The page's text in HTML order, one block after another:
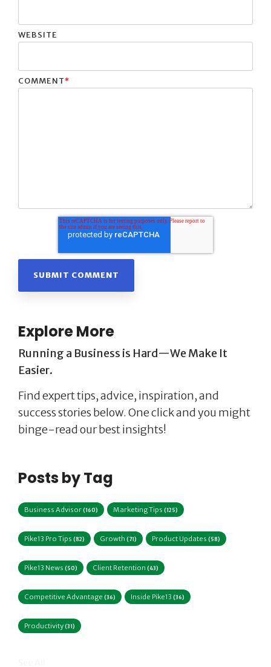
WEBSITE
COMMENT*
Explore More
Running a Business is Hard—We Make It
Easier.
Find expert tips, advice, inspiration, and
success stories below. One click and you might
binge-read our best insights!
Posts by Tag
Business Advisor (160) Marketing Tips (125)
Pike13 Pro Tips (82) Growth (71) Product Updates (58)
Pike13 News (50) Client Retention (43)
Competitive Advantage (36) Inside Pike13 (36)
Productivity (31)